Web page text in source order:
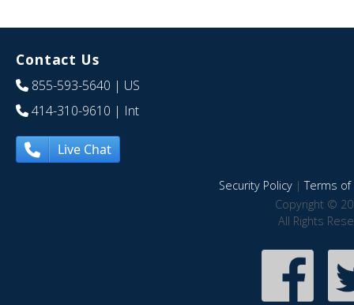
Contact Us
855-593-5640 | US
414-310-9610 | Int
Live Chat
Security Policy|Terms of
Copyright ©
All Rights